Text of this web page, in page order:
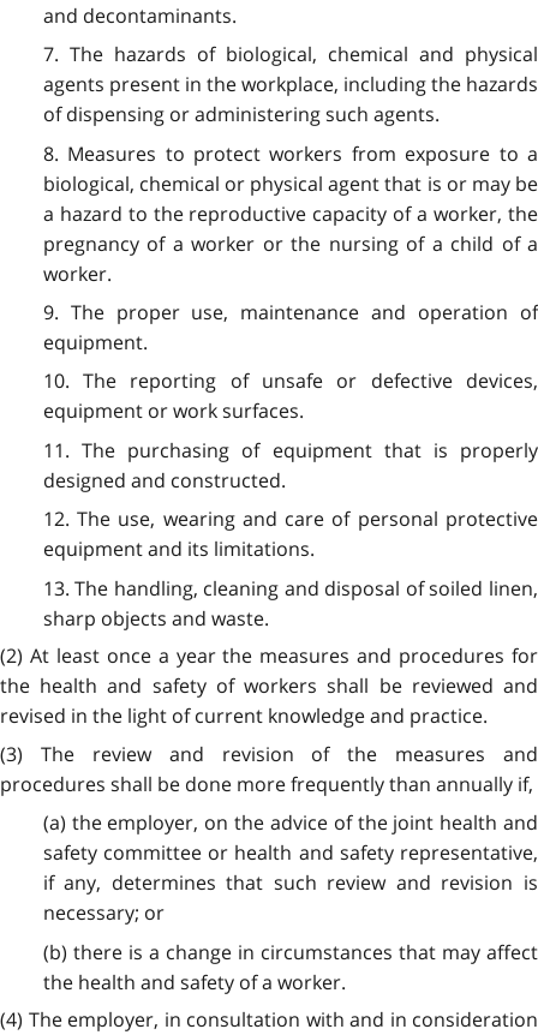
and decontaminants.
7. The hazards of biological, chemical and physical
agents present in the workplace, including the hazards
of dispensing or administering such agents.
8. Measures to protect workers from exposure to a
biological, chemical or physical agent that is or may be
a hazard to the reproductive capacity of a worker, the
pregnancy of a worker or the nursing of a child of a
worker.
9. The proper use, maintenance and operation of
equipment.
10. The reporting of unsafe or defective devices,
equipment or work surfaces.
11. The purchasing of equipment that is properly
designed and constructed.
12. The use, wearing and care of personal protective
equipment and its limitations.
13. The handling, cleaning and disposal of soiled linen,
sharp objects and waste.
(2) At least once a year the measures and procedures for
the health and safety of workers shall be reviewed and
revised in the light of current knowledge and practice.
(3) The review and revision of the measures and
procedures shall be done more frequently than annually if,
(a) the employer, on the advice of the joint health and
safety committee or health and safety representative,
if any, determines that such review and revision is
necessary; or
(b) there is a change in circumstances that may affect
the health and safety of a worker.
(4) The employer, in consultation with and in consideration